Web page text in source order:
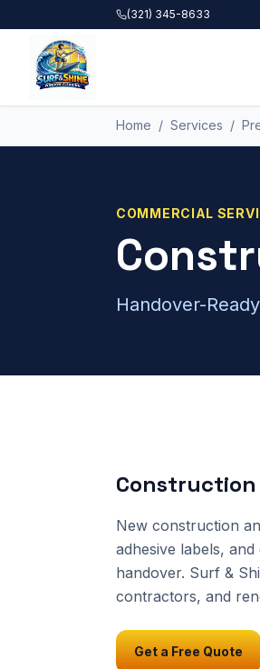
Skip to main content(321) 345-8633
Home / Services /
COMMERCIAL
Handover-
New construction
adhesive labels,
handover. Surf &
contractors, and
Get a Free Quote